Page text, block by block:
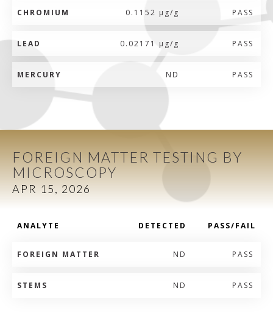
CHROMIUM 0.1152 µg/g PASS
LEAD 0.02171 µg/g PASS
MERCURY ND PASS
FOREIGN MATTER TESTING BY
MICROSCOPY
APR 15, 2026
ANALYTE DETECTED PASS/FAIL
FOREIGN MATTER ND PASS
STEMS ND PASS